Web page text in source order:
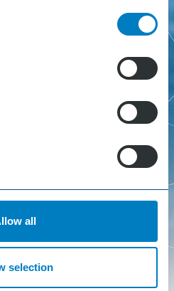
all
selection
or hack
here to our Hack
your individual
Hack Center
with